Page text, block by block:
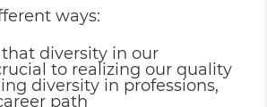
ways:
diversity in our
to realizing our quality
diversity in professions,
path